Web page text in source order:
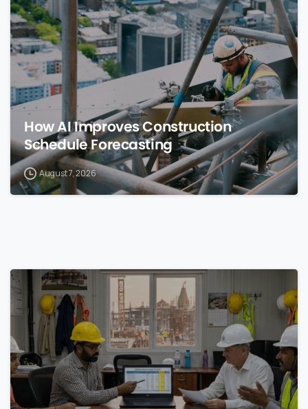
How AI Improves Construction
Schedule Forecasting
August 7, 2026
0